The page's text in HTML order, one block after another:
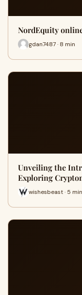
NordEquity
gdan7487 · 8 min
Unveiling the
Exploring
wishesbeast · 5 min